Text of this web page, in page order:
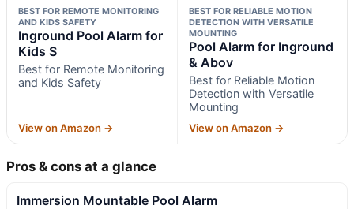
BEST FOR REMOTE MONITORING
AND KIDS SAFETY
Inground Pool Alarm for
Kids S
Best for Remote Monitoring
and Kids Safety
View on Amazon →
BEST FOR RELIABLE MOTION
DETECTION WITH VERSATILE
MOUNTING
Pool Alarm for Inground
& Abov
Best for Reliable Motion
Detection with Versatile
Mounting
View on Amazon →
Pros & cons at a glance
Immersion Mountable Pool Alarm